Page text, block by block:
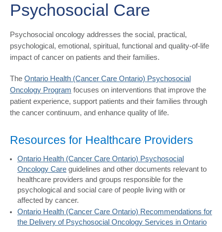
Psychosocial Care
Psychosocial oncology addresses the social, practical,
psychological, emotional, spiritual, functional and quality-of-life
impact of cancer on patients and their families.
The Ontario Health (Cancer Care Ontario) Psychosocial
Oncology Program focuses on interventions that improve the
patient experience, support patients and their families through
the cancer continuum, and enhance quality of life.
Resources for Healthcare Providers
Ontario Health (Cancer Care Ontario) Psychosocial
Oncology Care guidelines and other documents relevant to
healthcare providers and groups responsible for the
psychological and social care of people living with or
affected by cancer.
Ontario Health (Cancer Care Ontario) Recommendations for
the Delivery of Psychosocial Oncology Services in Ontario